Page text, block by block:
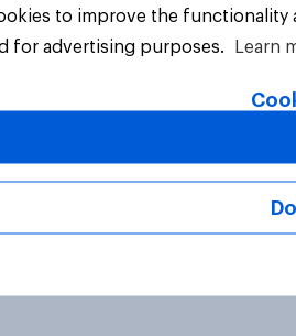
PLC. All Rights Reserved.
to improve the
for advertising purposes.
Learn